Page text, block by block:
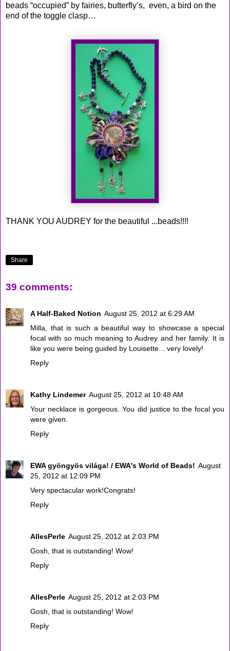
beads “occupied” by fairies, butterfly’s, even, a bird on the
end of the toggle clasp…
THANK YOU AUDREY for the beautiful ...beads!!!!
Share
39 comments:
A Half-Baked Notion August 25, 2012 at 6:29 AM
Milla, that is such a beautiful way to showcase a special
focal with so much meaning to Audrey and her family. It is
like you were being guided by Louisette... very lovely!
Reply
Kathy Lindemer August 25, 2012 at 10:48 AM
Your necklace is gorgeous. You did justice to the focal you
were given.
Reply
EWA gyöngyös világa! / EWA's World of Beads! August
25, 2012 at 12:09 PM
Very spectacular work!Congrats!
Reply
AllesPerle August 25, 2012 at 2:03 PM
Gosh, that is outstanding! Wow!
Reply
AllesPerle August 25, 2012 at 2:03 PM
Gosh, that is outstanding! Wow!
Reply